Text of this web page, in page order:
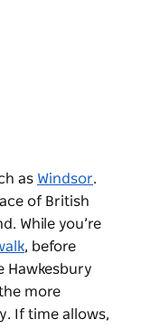
as Windsor.
of British
While you’re
, before
Hawkesbury
more
. If time allows,